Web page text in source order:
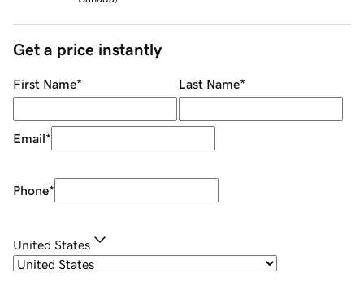
Get a price instantly
First Name* Last Name*
Email*
Phone*
United States